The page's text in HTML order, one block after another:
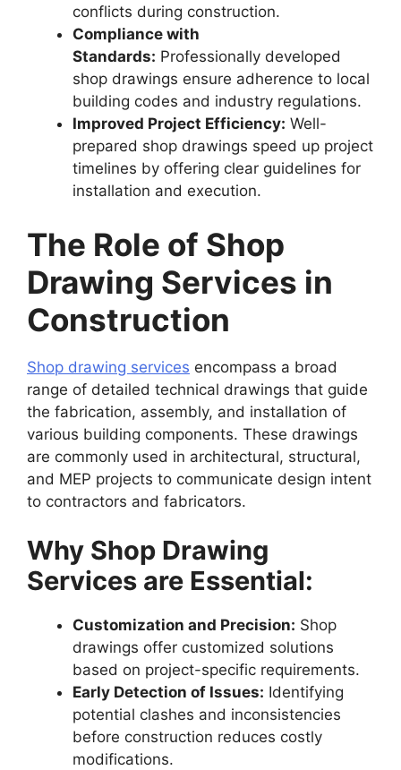
conflicts during construction.
Compliance with
Standards: Professionally developed
shop drawings ensure adherence to local
building codes and industry regulations.
Improved Project Efficiency: Well-
prepared shop drawings speed up project
timelines by offering clear guidelines for
installation and execution.
The Role of Shop
Drawing Services in
Construction
Shop drawing services encompass a broad
range of detailed technical drawings that guide
the fabrication, assembly, and installation of
various building components. These drawings
are commonly used in architectural, structural,
and MEP projects to communicate design intent
to contractors and fabricators.
Why Shop Drawing
Services are Essential:
Customization and Precision: Shop
drawings offer customized solutions
based on project-specific requirements.
Early Detection of Issues: Identifying
potential clashes and inconsistencies
before construction reduces costly
modifications.